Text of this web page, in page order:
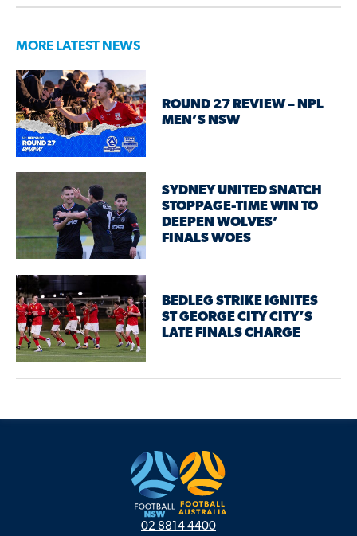
MORE LATEST NEWS
ROUND 27 REVIEW – NPL
MEN’S NSW
SYDNEY UNITED SNATCH
STOPPAGE-TIME WIN TO
DEEPEN WOLVES’
FINALS WOES
BEDLEG STRIKE IGNITES
ST GEORGE CITY CITY’S
LATE FINALS CHARGE
02 8814 4400